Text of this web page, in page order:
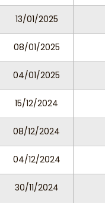
13/01/2025
08/01/2025
04/01/2025
15/12/2024
08/12/2024
04/12/2024
30/11/2024